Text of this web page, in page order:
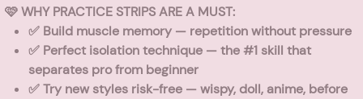
🩷 WHY PRACTICE STRIPS ARE A MUST:
✅ Build muscle memory— repetition without pressure
✅ Perfect isolation technique— the #1 skill that
separates pro from beginner
✅Try new styles risk-free— wispy, doll, anime, before